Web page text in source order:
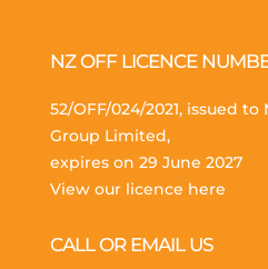
NZ OFF LICENCE
52/OFF/024/2021, issued
Group Limited,
expires on 29 June 2027
View our licence here
CALL OR EMAIL US